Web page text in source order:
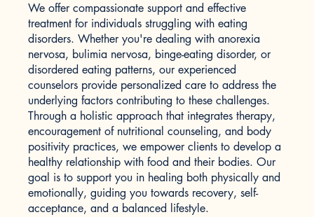
We offer compassionate support and effective
treatment for individuals struggling with eating
disorders. Whether you're dealing with anorexia
nervosa, bulimia nervosa, binge-eating disorder, or
disordered eating patterns, our experienced
counselors provide personalized care to address the
underlying factors contributing to these challenges.
Through a holistic approach that integrates therapy,
encouragement of nutritional counseling, and body
positivity practices, we empower clients to develop a
healthy relationship with food and their bodies. Our
goal is to support you in healing both physically and
emotionally, guiding you towards recovery, self-
acceptance, and a balanced lifestyle.